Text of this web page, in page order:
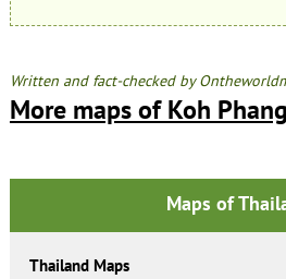
Written and fact-checked by
More maps of Koh
Maps of
Thailand Maps